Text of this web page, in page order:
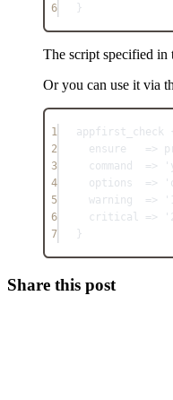
6
}
The script specified in
Or you can use it via
1
appfirst_check
2
ensure   =>
3
command  =>
4
options  =>
5
warning  =>
6
critical =>
7
}
Share this post